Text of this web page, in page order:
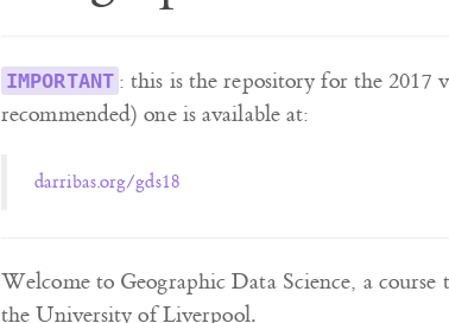
IMPORTANT : this is the repository for the 2017
recommended) one is available at:
darribas.org/gds18
Welcome to Geographic Data Science, a
the University of Liverpool.